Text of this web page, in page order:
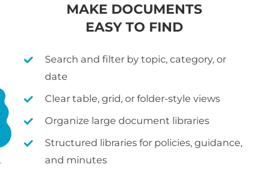
MAKE DOCUMENTS
EASY TO FIND
Search and filter by topic, category, or
date
Clear table, grid, or folder-style views
Organize large document libraries
Structured libraries for policies, guidance,
and minutes